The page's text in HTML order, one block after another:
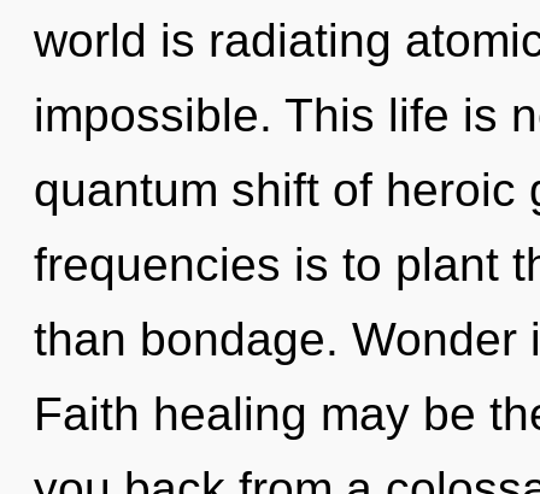
world is radiating
impossible. This life is
quantum shift of heroic
frequencies is to plant
than bondage. Wonder
Faith healing may be